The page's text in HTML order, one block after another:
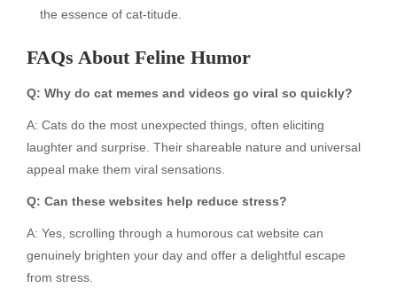
the essence of cat-titude.
FAQs About Feline Humor
Q: Why do cat memes and videos go viral so quickly?
A: Cats do the most unexpected things, often eliciting
laughter and surprise. Their shareable nature and universal
appeal make them viral sensations.
Q: Can these websites help reduce stress?
A: Yes, scrolling through a humorous cat website can
genuinely brighten your day and offer a delightful escape
from stress.